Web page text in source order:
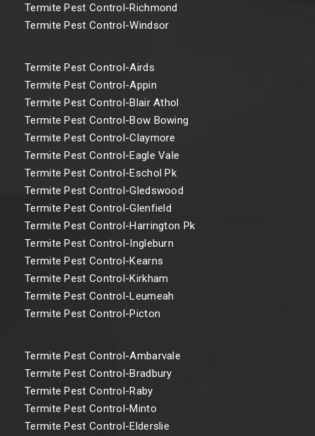
Termite Pest Control-Richmond
Termite Pest Control-Windsor
Termite Pest Control-Airds
Termite Pest Control-Appin
Termite Pest Control-Blair Athol
Termite Pest Control-Bow Bowing
Termite Pest Control-Claymore
Termite Pest Control-Eagle Vale
Termite Pest Control-Eschol Pk
Termite Pest Control-Gledswood
Termite Pest Control-Glenfield
Termite Pest Control-Harrington Pk
Termite Pest Control-Ingleburn
Termite Pest Control-Kearns
Termite Pest Control-Kirkham
Termite Pest Control-Leumeah
Termite Pest Control-Picton
Termite Pest Control-Ambarvale
Termite Pest Control-Bradbury
Termite Pest Control-Raby
Termite Pest Control-Minto
Termite Pest Control-Elderslie